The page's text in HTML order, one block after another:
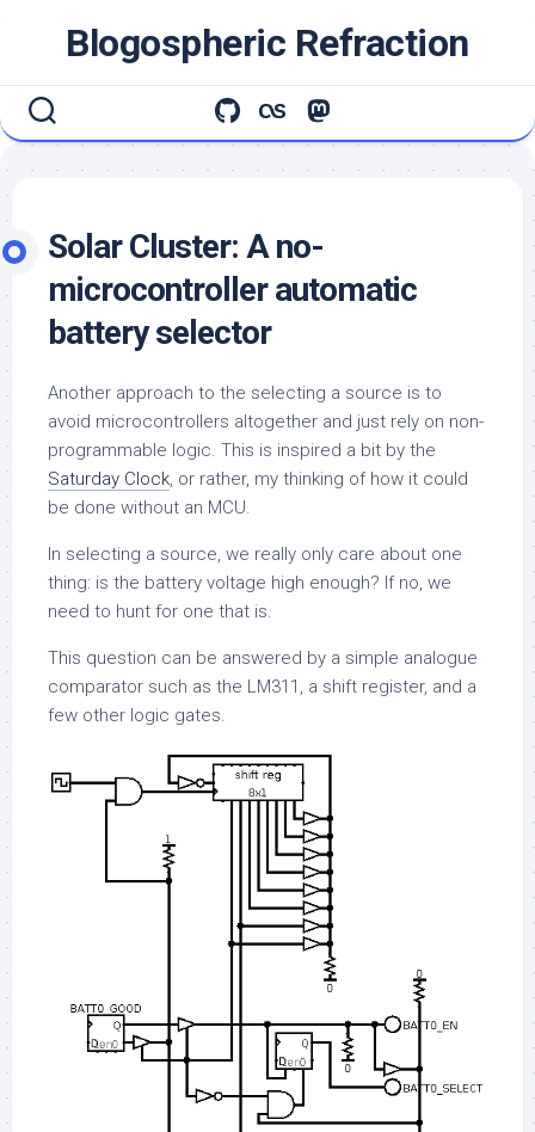
Blogospheric Refraction
Solar Cluster: A no-
microcontroller automatic
battery selector
Another approach to the selecting a source is to
avoid microcontrollers altogether and just rely on non-
programmable logic. This is inspired a bit by the
Saturday Clock, or rather, my thinking of how it could
be done without an MCU.
In selecting a source, we really only care about one
thing: is the battery voltage high enough? If no, we
need to hunt for one that is.
This question can be answered by a simple analogue
comparator such as the LM311, a shift register, and a
few other logic gates.